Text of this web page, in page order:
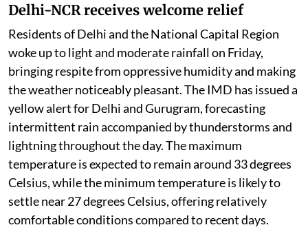
Delhi-NCR receives welcome relief
Residents of Delhi and the National Capital Region
woke up to light and moderate rainfall on Friday,
bringing respite from oppressive humidity and making
the weather noticeably pleasant. The IMD has issued a
yellow alert for Delhi and Gurugram, forecasting
intermittent rain accompanied by thunderstorms and
lightning throughout the day. The maximum
temperature is expected to remain around 33 degrees
Celsius, while the minimum temperature is likely to
settle near 27 degrees Celsius, offering relatively
comfortable conditions compared to recent days.